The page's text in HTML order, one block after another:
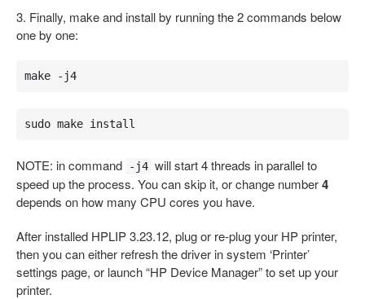
3. Finally, make and install by running the 2 commands below
one by one:
make -j4
sudo make install
NOTE: in command -j4 will start 4 threads in parallel to
speed up the process. You can skip it, or change number4
depends on how many CPU cores you have.
After installed HPLIP 3.23.12, plug or re-plug your HP printer,
then you can either refresh the driver in system ‘Printer’
settings page, or launch “HP Device Manager” to set up your
printer.